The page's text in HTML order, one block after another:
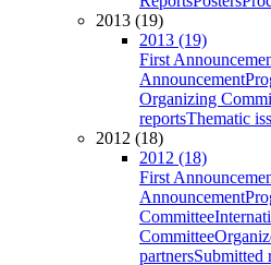
2013 (19)
2013 (19)
First
Announcement
Organizing
reportsThematic
2012 (18)
2012 (18)
First
Announcement
Committee
Committee
partnersSubmitted